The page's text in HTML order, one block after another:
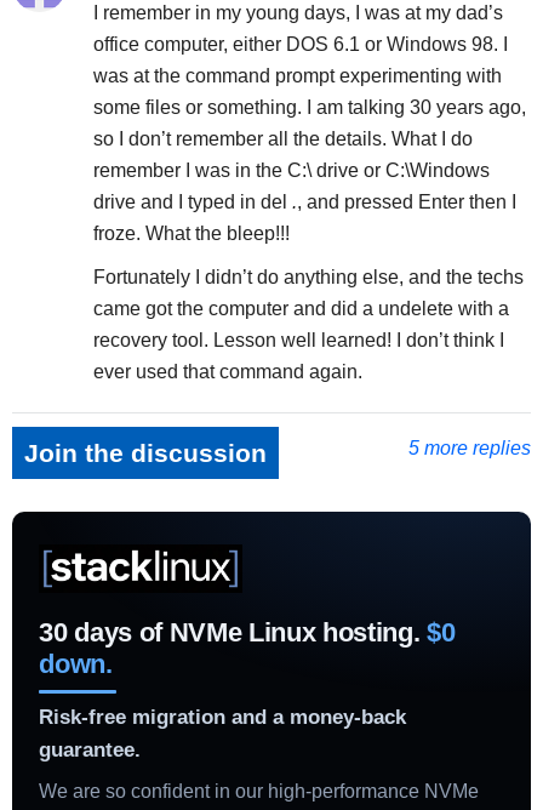
I remember in my young days, I was at my dad’s
office computer, either DOS 6.1 or Windows 98. I
was at the command prompt experimenting with
some files or something. I am talking 30 years ago,
so I don’t remember all the details. What I do
remember I was in the C:\ drive or C:\Windows
drive and I typed in del ., and pressed Enter then I
froze. What the bleep!!!
Fortunately I didn’t do anything else, and the techs
came got the computer and did a undelete with a
recovery tool. Lesson well learned! I don’t think I
ever used that command again.
5 more replies
Join the discussion
30 days of NVMe Linux hosting. $0
down.
Risk-free migration and a money-back
guarantee.
We are so confident in our high-performance NVMe